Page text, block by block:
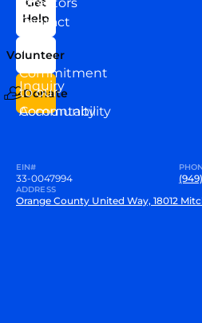
Directors
Our
Team
Commitment
to our
Community
Contact
Us
Inquiry
Accountability
Help
Volunteer
Donate
EIN#
33-0047994
ADDRESS
Orange County United Way, 18012